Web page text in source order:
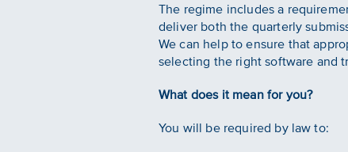
The regime includes a
deliver both the quarterly
We can help to ensure that
selecting the right software and
What does it mean for you?
You will be required by law to: